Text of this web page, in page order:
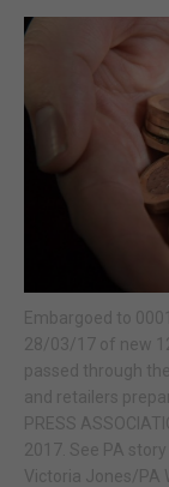
Embargoed to
28/03/17 of new
passed through
and retailers
PRESS
2017. See PA
Victoria Jones/PA